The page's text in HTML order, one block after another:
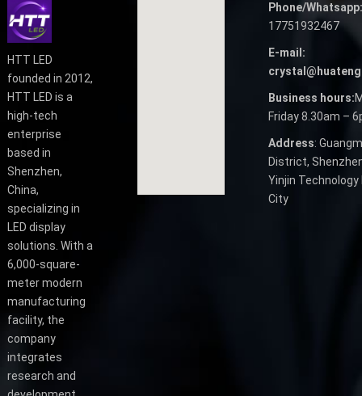
HTT LED
founded in 2012,
HTT LED is a
high-tech
enterprise
based in
Shenzhen,
China,
specializing in
LED display
solutions. With a
6,000-square-
meter modern
manufacturing
facility, the
company
integrates
research and
Phone/Whatsapp:
17751932467
E-mail:
Business hours:
Friday 8.30am –
Address:
District,
Yinjin
City